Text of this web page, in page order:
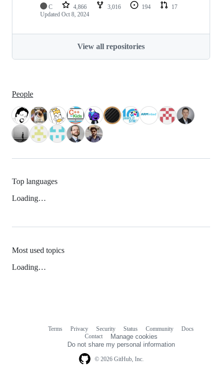
C 4,866 3,016 194
17
Updated Oct 8, 2024
View all repositories
People
Top languages
Loading…
Most used topics
Loading…
© 2026 GitHub, Inc.
Terms Privacy Security Status Community
Docs
Contact
Manage cookies
Do not share my personal information